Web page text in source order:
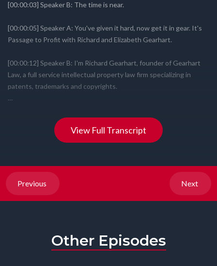
View Full Transcript
Previous Next
Other Episodes